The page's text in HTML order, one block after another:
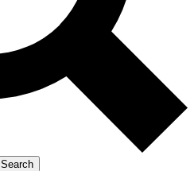
Search